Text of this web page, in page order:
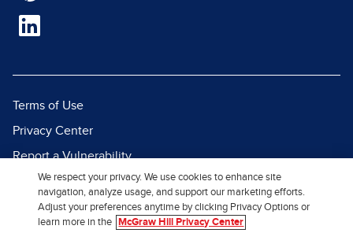
Terms of Use
Privacy Center
Report a Vulnerability
Report Piracy
Site Map
We respect your privacy. We use cookies to enhance site
navigation, analyze usage, and support our marketing efforts.
Adjust your preferences anytime by clicking Privacy Options or
learn more in the
McGraw Hill Privacy Center